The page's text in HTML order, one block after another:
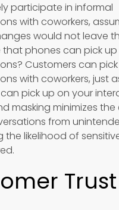
participate in informal
with coworkers,
would not leave
that phones can pick up
Customers can
with coworkers, just
pick up on your
masking minimizes
from
the likelihood of
Trust